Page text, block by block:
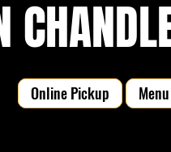
Online Pickup Menu